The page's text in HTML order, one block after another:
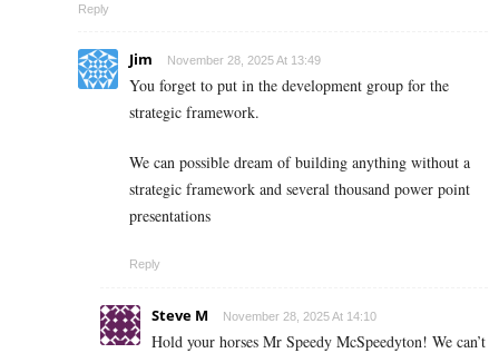
Reply
Jim November 28, 2025 At 13:49
You forget to put in the development group for the
strategic framework.
We can possible dream of building anything without a
strategic framework and several thousand power point
presentations
Reply
Steve M November 28, 2025 At 14:10
Hold your horses Mr Speedy McSpeedyton! We can’t